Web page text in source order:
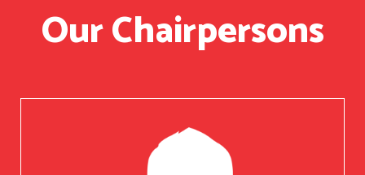
Our Chairpersons